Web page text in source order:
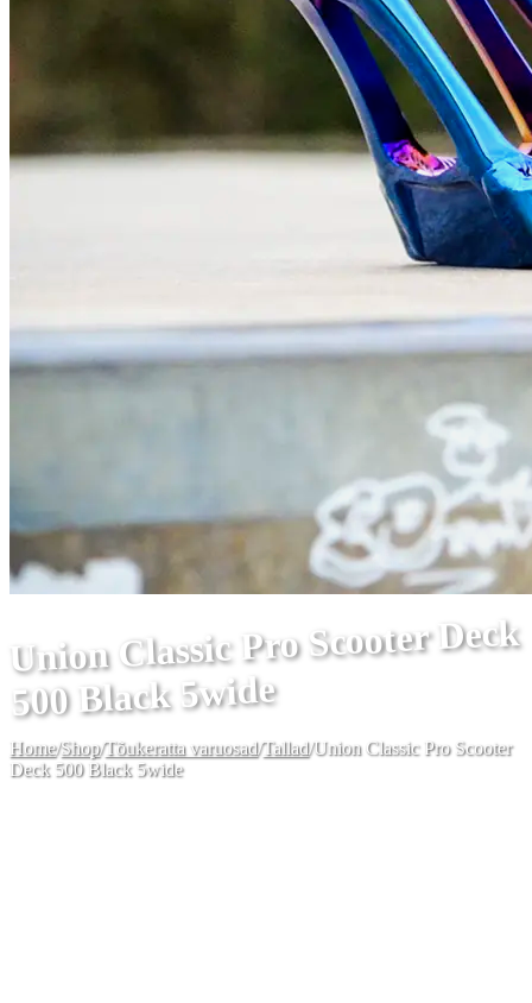
Union Classic Pro Scooter Deck
500 Black 5wide
Home/Shop/Tõukeratta varuosad/Tallad/Union Classic Pro Scooter
Deck 500 Black 5wide